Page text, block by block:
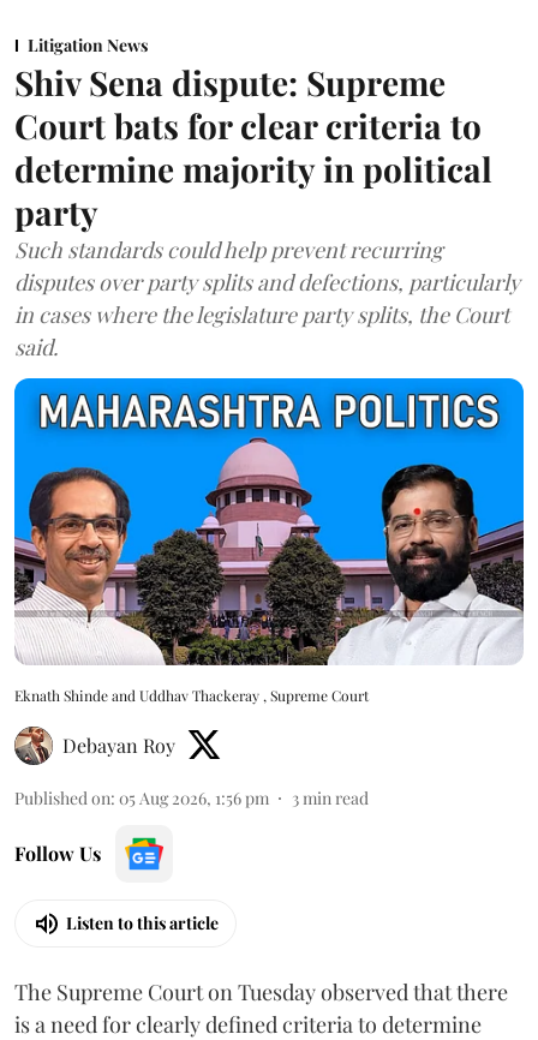
Litigation News
Shiv Sena dispute: Supreme
Court bats for clear criteria to
determine majority in political
party
Such standards could help prevent recurring
disputes over party splits and defections, particularly
in cases where the legislature party splits, the Court
said.
Eknath Shinde and Uddhav Thackeray , Supreme Court
Debayan Roy
Published on: 05 Aug 2026, 1:56 pm 3 min read
Follow Us
Listen to this article
The Supreme Court on Tuesday observed that there
is a need for clearly defined criteria to determine